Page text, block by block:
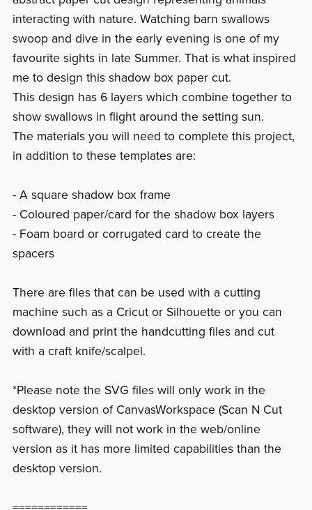
interacting with nature. Watching barn swallows
swoop and dive in the early evening is one of my
favourite sights in late Summer. That is what inspired
me to design this shadow box paper cut.
This design has 6 layers which combine together to
show swallows in flight around the setting sun.
The materials you will need to complete this project,
in addition to these templates are:
- A square shadow box frame
- Coloured paper/card for the shadow box layers
- Foam board or corrugated card to create the
spacers
There are files that can be used with a cutting
machine such as a Cricut or Silhouette or you can
download and print the handcutting files and cut
with a craft knife/scalpel.
*Please note the SVG files will only work in the
desktop version of CanvasWorkspace (Scan N Cut
software), they will not work in the web/online
version as it has more limited capabilities than the
desktop version.